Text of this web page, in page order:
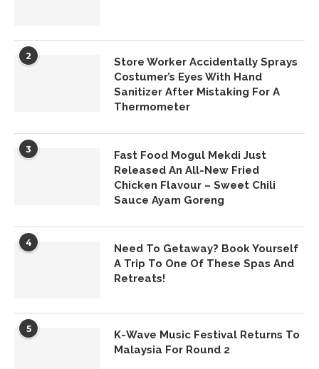
2
Store Worker Accidentally Sprays
Costumer’s Eyes With Hand
Sanitizer After Mistaking For A
Thermometer
3
Fast Food Mogul Mekdi Just
Released An All-New Fried
Chicken Flavour – Sweet Chili
Sauce Ayam Goreng
4
Need To Getaway? Book Yourself
A Trip To One Of These Spas And
Retreats!
5
K-Wave Music Festival Returns To
Malaysia For Round 2